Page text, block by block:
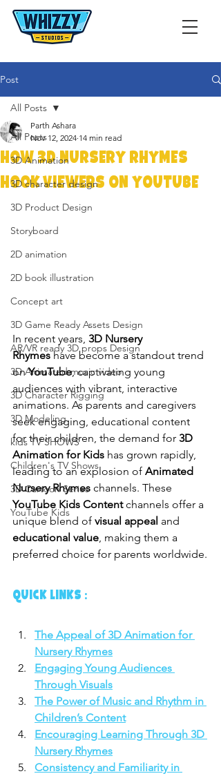
Post
All Posts
3D Animation
3D character design
3D Product Design
Storyboard
2D animation
2D book illustration
Concept art
3D Game Ready Assets Design
AR/VR ready 3D props Design
3D Animated music video
3D Character Rigging
3D Modeling
kids TV SHOWS
Children's TV Shows
3D Cartoon Series
YouTube Kids
All Posts
How 3D Nursery Rhymes
Hook Viewers on YouTube
Parth Ashara
Nov 12, 2024 14 min read
In recent years, 3D Nursery
Rhymes have become a standout trend
on YouTube, captivating young
audiences with vibrant, interactive
animations. As parents and caregivers
seek engaging, educational content
for their children, the demand for 3D
Animation for Kids has grown rapidly,
leading to an explosion of Animated
Nursery Rhymes channels. These
YouTube Kids Content channels offer a
unique blend of visual appeal and
educational value , making them a
preferred choice for parents worldwide.
QUICK LINKS :
The Appeal of 3D Animation for
Nursery Rhymes
Engaging Young Audiences
Through Visuals
The Power of Music and Rhythm in
Children’s Content
Encouraging Learning Through 3D
Nursery Rhymes
Consistency and Familiarity in